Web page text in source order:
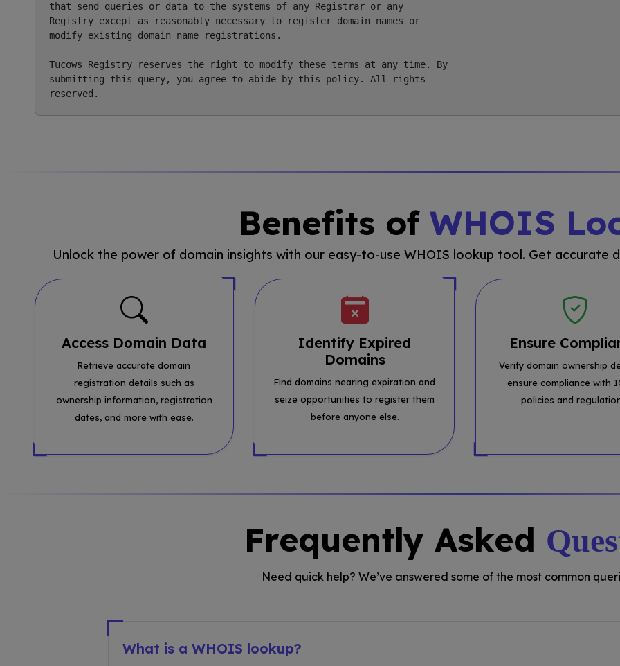
that send queries or data to the systems of any Registrar or any
Registry except as reasonably necessary to register domain names or
modify existing domain name registrations.
Tucows Registry reserves the right to modify these terms at any time. By
submitting this query, you agree to abide by this policy. All rights
Benefits of WHOIS
Unlock the power of domain insights with our easy-to-use WHOIS lookup tool. Get accurate
Access Domain Data
Retrieve accurate domain
registration details such as
ownership information, registration
dates, and more with ease.
Identify Expired
Domains
Find domains nearing expiration and
seize opportunities to register them
before anyone else.
Ensure
Verify domain ownership
ensure compliance with
policies and
Frequently Asked
Need quick help? We’ve answered some of the most common
What is a WHOIS lookup?